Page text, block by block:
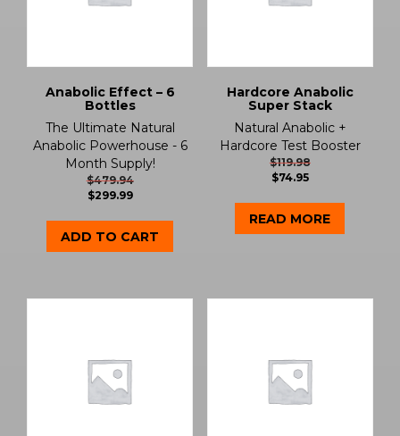
Anabolic Effect – 6
Bottles
The Ultimate Natural
Anabolic Powerhouse - 6
Month Supply!
$479.94
$299.99
ADD TO CART
Hardcore Anabolic
Super Stack
Natural Anabolic +
Hardcore Test Booster
$119.98
$74.95
READ MORE